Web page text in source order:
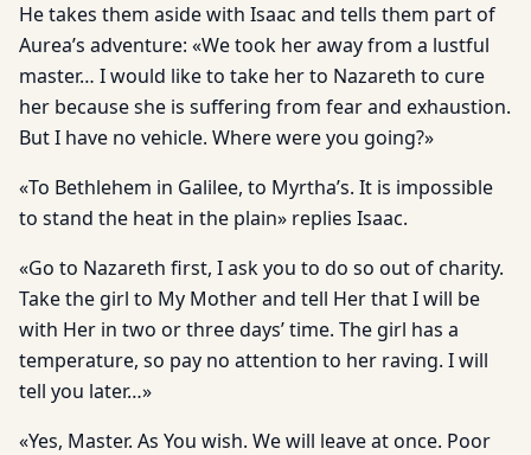
He takes them aside with Isaac and tells them part of
Aurea’s adventure: «We took her away from a lustful
master… I would like to take her to Nazareth to cure
her because she is suffering from fear and exhaustion.
But I have no vehicle. Where were you going?»
«To Bethlehem in Galilee, to Myrtha’s. It is impossible
to stand the heat in the plain» replies Isaac.
«Go to Nazareth first, I ask you to do so out of charity.
Take the girl to My Mother and tell Her that I will be
with Her in two or three days’ time. The girl has a
temperature, so pay no attention to her raving. I will
tell you later…»
«Yes, Master. As You wish. We will leave at once. Poor